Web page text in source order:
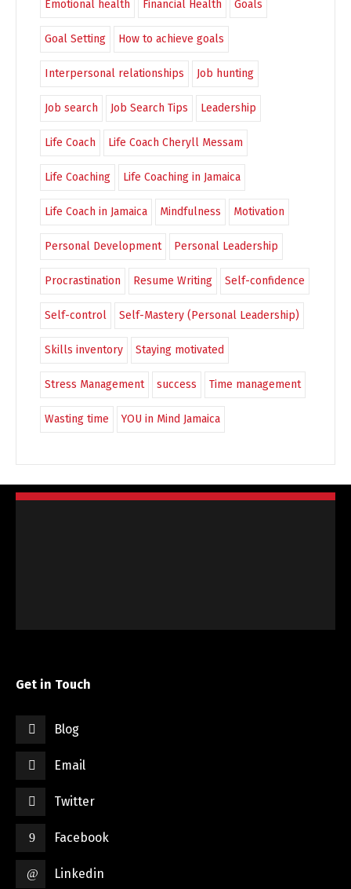
Emotional health Financial Health Goals
Goal Setting How to achieve goals
Interpersonal relationships Job hunting
Job search Job Search Tips Leadership
Life Coach Life Coach Cheryll Messam
Life Coaching Life Coaching in Jamaica
Life Coach in Jamaica Mindfulness Motivation
Personal Development Personal Leadership
Procrastination Resume Writing Self-confidence
Self-control Self-Mastery (Personal Leadership)
Skills inventory Staying motivated
Stress Management success Time management
Wasting time YOU in Mind Jamaica
Get in Touch
Blog
Email
Twitter
Facebook
Linkedin